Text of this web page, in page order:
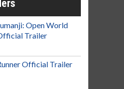
Open World
Trailer
Official Trailer